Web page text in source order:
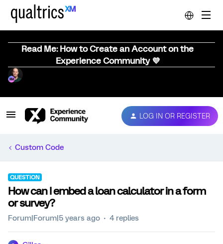
Read Me: How to Create an Account on the
Experience Community 💜
LOG IN OR REGISTER
Custom Code
QUESTION
How can I embed a loan calculator in a form
or survey?
Forum|Forum|5 years ago 4 replies